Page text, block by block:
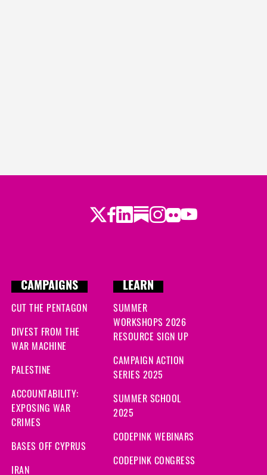
Twitter
Facebook
LinkedIn
Substack
Instagram
Flickr
Youtube
CAMPAIGNS
CUT THE PENTAGON
DIVEST FROM THE
WAR MACHINE
PALESTINE
ACCOUNTABILITY:
EXPOSING WAR
CRIMES
BASES OFF CYPRUS
IRAN
LEARN
SUMMER
WORKSHOPS 2026
RESOURCE SIGN UP
CAMPAIGN ACTION
SERIES 2025
SUMMER SCHOOL
2025
CODEPINK WEBINARS
CODEPINK CONGRESS